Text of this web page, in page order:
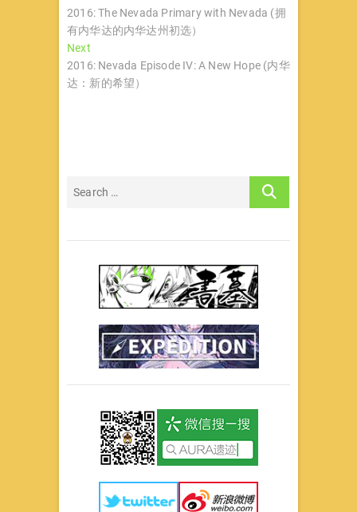
章
导
航
post:
2016: The Nevada Primary with Nevada (拥
有内华达的内华达州初选）
NextNext
post:
2016: Nevada Episode IV: A New Hope (内华
达：新的希望）